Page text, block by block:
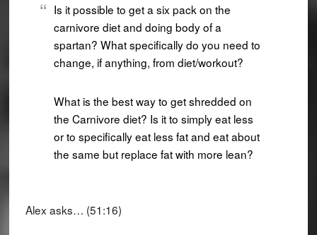
Is it possible to get a six pack on the
carnivore diet and doing body of a
spartan? What specifically do you need to
change, if anything, from diet/workout?
What is the best way to get shredded on
the Carnivore diet? Is it to simply eat less
or to specifically eat less fat and eat about
the same but replace fat with more lean?
Alex asks… (51:16)